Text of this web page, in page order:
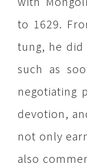
to 1629.
tung, he
such as
negotiating
devotion,
not only
also